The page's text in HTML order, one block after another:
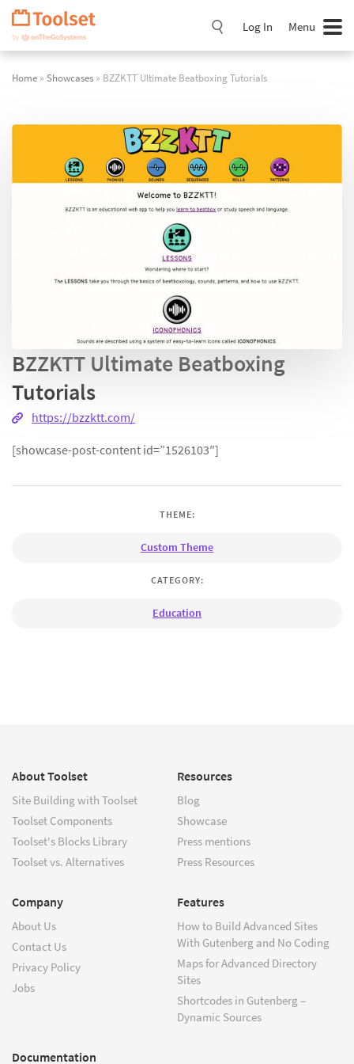
Skip
Navigation
Log In Menu
Home » Showcases » BZZKTT Ultimate Beatboxing Tutorials
BZZKTT Ultimate Beatboxing
Tutorials
https://bzzktt.com/
[showcase-post-content id=”1526103″]
THEME:
Custom Theme
CATEGORY:
Education
About Toolset
Site Building with Toolset
Toolset Components
Toolset's Blocks Library
Toolset vs. Alternatives
Resources
Blog
Showcase
Press mentions
Press Resources
Company
About Us
Contact Us
Privacy Policy
Jobs
Features
How to Build Advanced Sites
With Gutenberg and No Coding
Maps for Advanced Directory
Sites
Shortcodes in Gutenberg –
Dynamic Sources
Documentation